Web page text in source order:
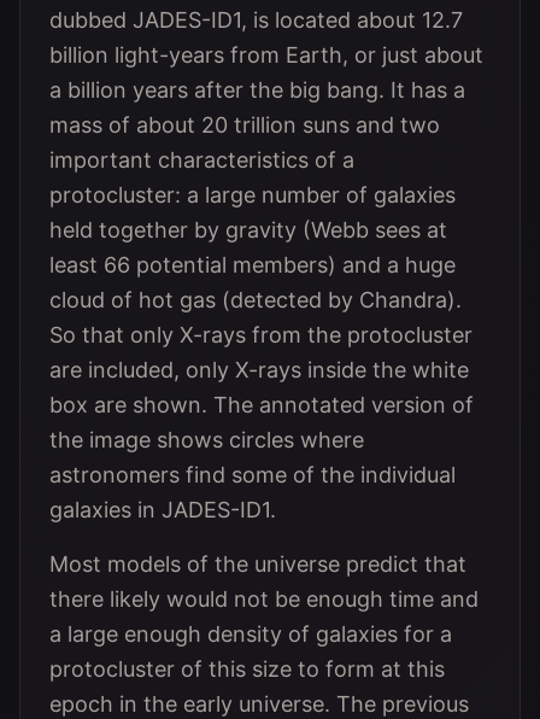
dubbed JADES-ID1, is located about 12.7
billion light-years from Earth, or just about
a billion years after the big bang. It has a
mass of about 20 trillion suns and two
important characteristics of a
protocluster: a large number of galaxies
held together by gravity (Webb sees at
least 66 potential members) and a huge
cloud of hot gas (detected by Chandra).
So that only X-rays from the protocluster
are included, only X-rays inside the white
box are shown. The annotated version of
the image shows circles where
astronomers find some of the individual
galaxies in JADES-ID1.
Most models of the universe predict that
there likely would not be enough time and
a large enough density of galaxies for a
protocluster of this size to form at this
epoch in the early universe. The previous